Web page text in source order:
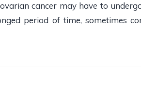
cancer may have to
period of time, sometimes